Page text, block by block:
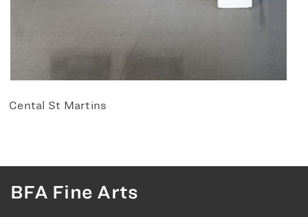
Cental St Martins
BFA Fine Arts